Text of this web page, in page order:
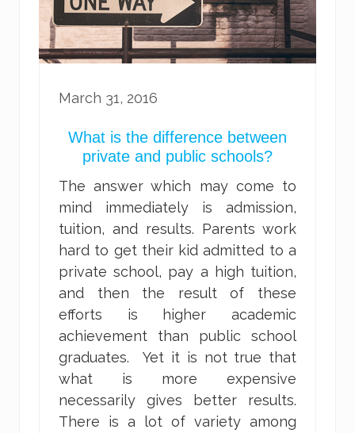
March 31, 2016
What is the difference between
private and public schools?
The answer which may come to
mind immediately is admission,
tuition, and results. Parents work
hard to get their kid admitted to a
private school, pay a high tuition,
and then the result of these
efforts is higher academic
achievement than public school
graduates. Yet it is not true that
what is more expensive
necessarily gives better results.
There is a lot of variety among